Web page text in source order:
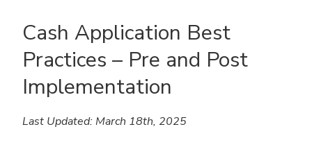
Cash Application Best
Practices – Pre and Post
Implementation
Last Updated: March 18th, 2025